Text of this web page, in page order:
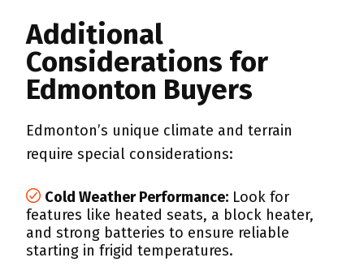
Additional
Considerations for
Edmonton Buyers
Edmonton’s unique climate and terrain
require special considerations:
Cold Weather Performance: Look for
features like heated seats, a block heater,
and strong batteries to ensure reliable
starting in frigid temperatures.